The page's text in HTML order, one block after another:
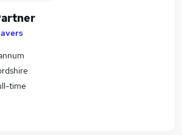
Search jobs
time